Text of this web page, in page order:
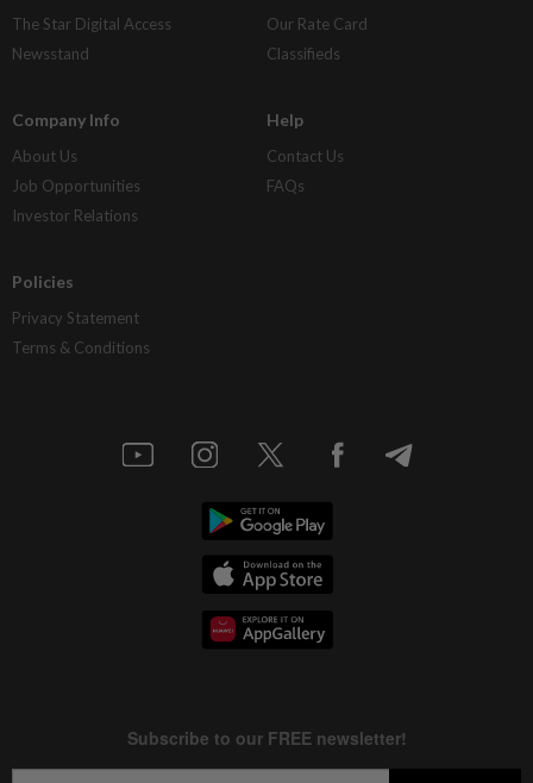
The Star Digital Access
Newsstand
Our Rate Card
Classifieds
Company Info
About Us
Job Opportunities
Investor Relations
Help
Contact Us
FAQs
Policies
Privacy Statement
Terms & Conditions